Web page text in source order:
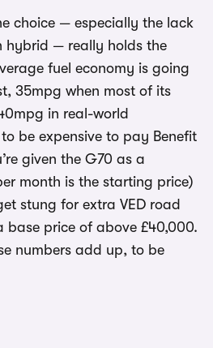
choice — especially the lack
hybrid — really holds the
fuel economy is going
35mpg when most of its
in real-world
be expensive to pay Benefit
given the G70 as a
month is the starting price)
stung for extra VED road
base price of above £40,000.
numbers add up, to be